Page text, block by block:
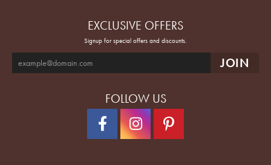
EXCLUSIVE OFFERS
Signup for special offers and discounts.
FOLLOW US